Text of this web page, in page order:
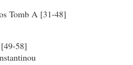
Tomb A [31-48]
58]